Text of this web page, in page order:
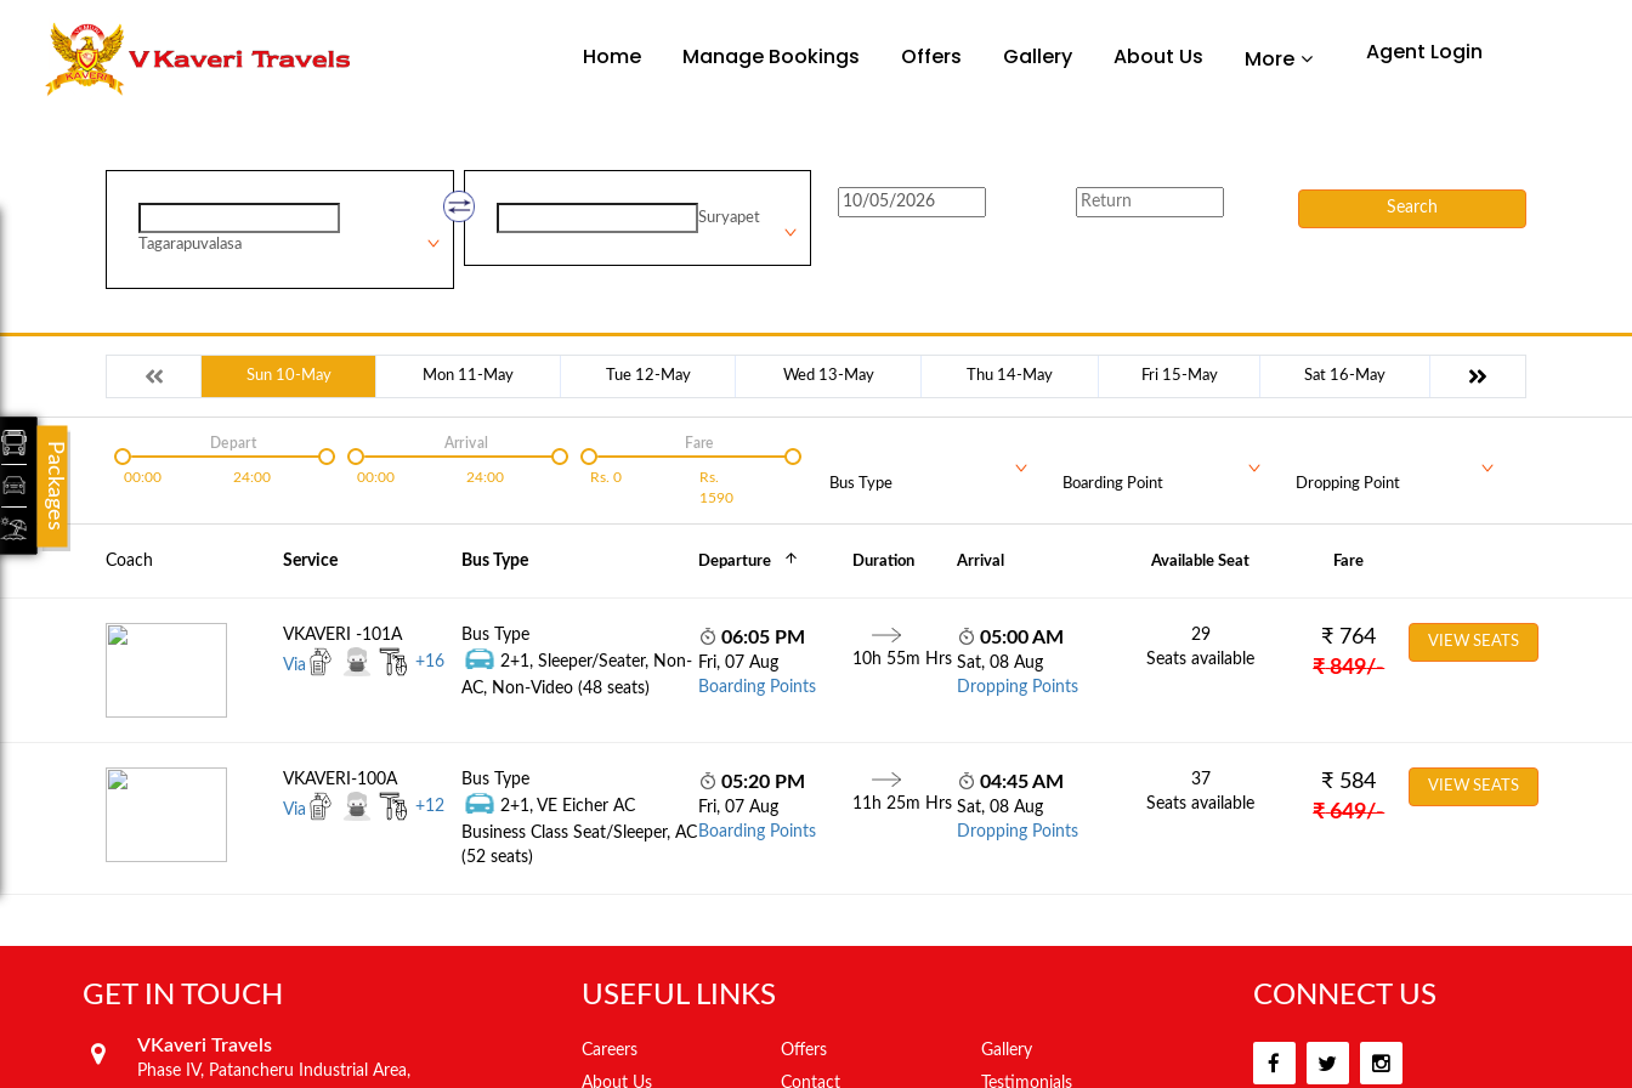
Home Manage Bookings Offers Gallery About Us More Agent Login
Tagarapuvalasa
Suryapet
Search
Sun 10-May Mon 11-May Tue 12-May Wed 13-May Thu 14-May Fri 15-May Sat 16-May
00:00 24:00
Depart
00:00 24:00
Arrival
Rs. 0
Rs.
1590
Fare
Bus Type Boarding Point Dropping Point
Coach Service Bus Type Departure Duration Arrival Available Seat Fare
VKAVERI -101A
Via
+16
Bus Type
2+1, Sleeper/Seater, Non-
AC, Non-Video (48 seats)
06:05 PM
Fri, 07 Aug
Boarding Points
10h 55m Hrs
05:00 AM
Sat, 08 Aug
Dropping Points
29
Seats available
₹ 764
₹ 849/-
VIEW SEATS
VKAVERI-100A
Via
+12
Bus Type
2+1, VE Eicher AC
Business Class Seat/Sleeper, AC
(52 seats)
05:20 PM
Fri, 07 Aug
Boarding Points
11h 25m Hrs
04:45 AM
Sat, 08 Aug
Dropping Points
37
Seats available
₹ 584
₹ 649/-
VIEW SEATS
GET IN TOUCH
VKaveri Travels
Phase IV, Patancheru Industrial Area,
USEFUL LINKS
Careers Offers
Gallery
About Us
Contact Testimonials
CONNECT US
Packages